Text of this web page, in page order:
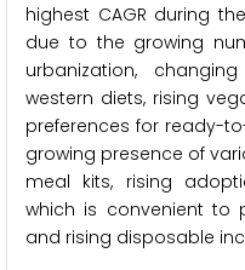
highest CAGR during
due to the growing
urbanization,
western diets, rising
preferences for ready-
growing presence of
meal kits, rising
which is convenient to
and rising disposable